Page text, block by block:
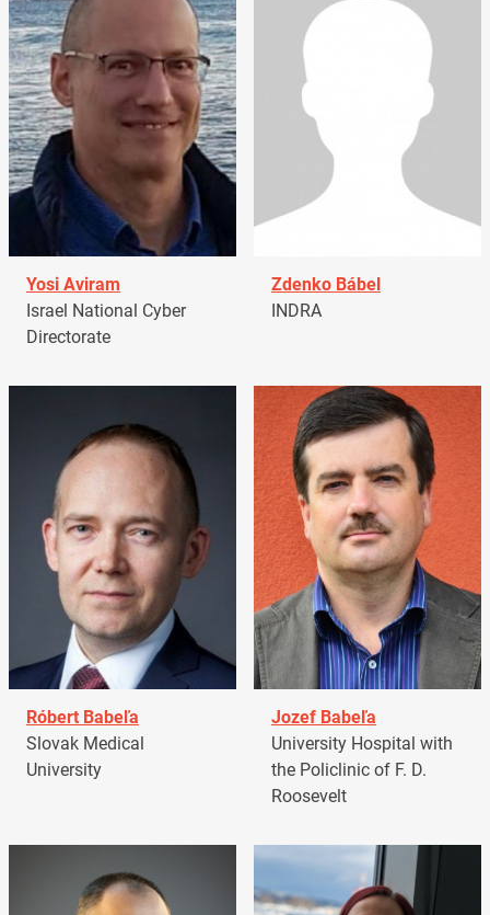
Yosi Aviram
Israel National Cyber
Directorate
Zdenko Bábel
INDRA
Róbert Babeľa
Slovak Medical
University
Jozef Babeľa
University Hospital with
the Policlinic of F. D.
Roosevelt